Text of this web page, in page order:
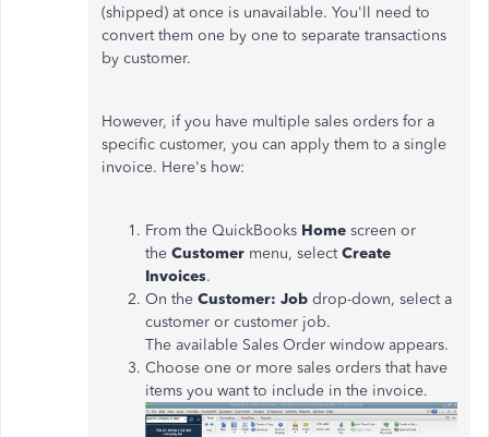
(shipped) at once is unavailable. You'll need to
convert them one by one to separate transactions
by customer.
However, if you have multiple sales orders for a
specific customer, you can apply them to a single
invoice. Here's how:
From the QuickBooks Home screen or
the Customer menu, selectCreate
Invoices.
On the Customer: Job drop-down, select a
customer or customer job.
The available Sales Order window appears.
Choose one or more sales orders that have
items you want to include in the invoice.